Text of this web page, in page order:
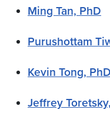
Ming Tan, PhD
Purushottam
Kevin Tong, PhD
Jeffrey